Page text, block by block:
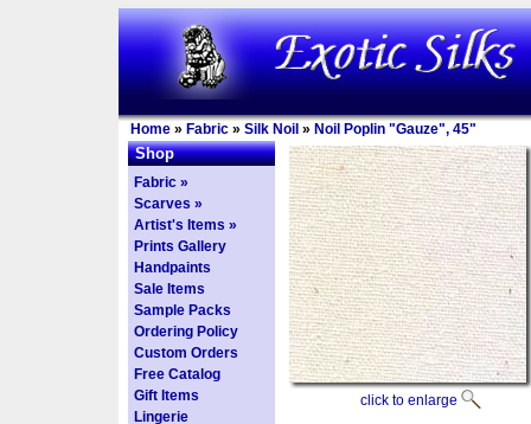
Home » Fabric » Silk Noil » Noil Poplin "Gauze", 45"
Shop
Fabric »
Scarves »
Artist's Items »
Prints Gallery
Handpaints
Sale Items
Sample Packs
Ordering Policy
Custom Orders
Free Catalog
Gift Items
Lingerie
click to enlarge